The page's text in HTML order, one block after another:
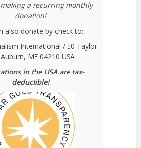
a recurring monthly
donation!
also donate by check to:
International / 30 Taylor
ME 04210 USA
in the USA are tax-
deductible!